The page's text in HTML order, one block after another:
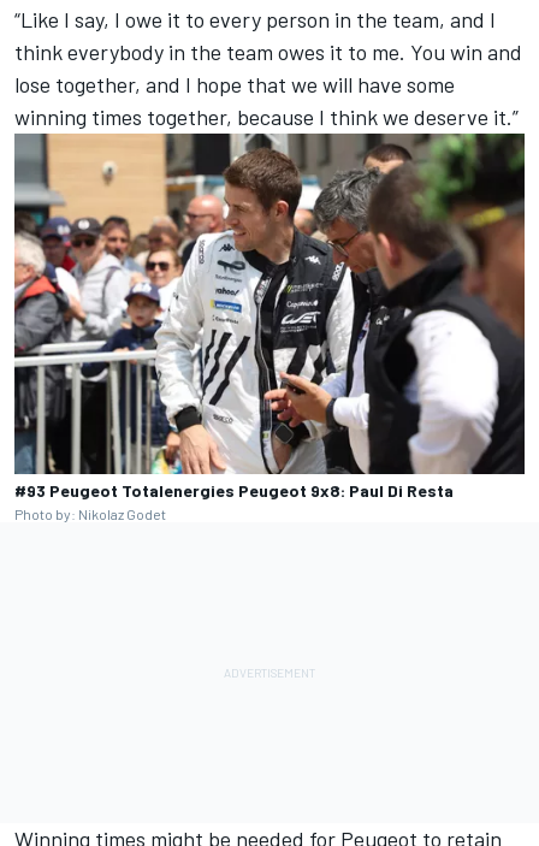
“Like I say, I owe it to every person in the team, and I
think everybody in the team owes it to me. You win and
lose together, and I hope that we will have some
winning times together, because I think we deserve it.”
#93 Peugeot Totalenergies Peugeot 9x8: Paul Di Resta
Photo by: Nikolaz Godet
Winning times might be needed for Peugeot to retain